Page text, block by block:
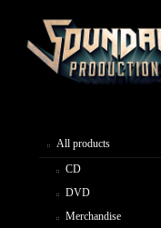
All products
CD
DVD
Merchandise